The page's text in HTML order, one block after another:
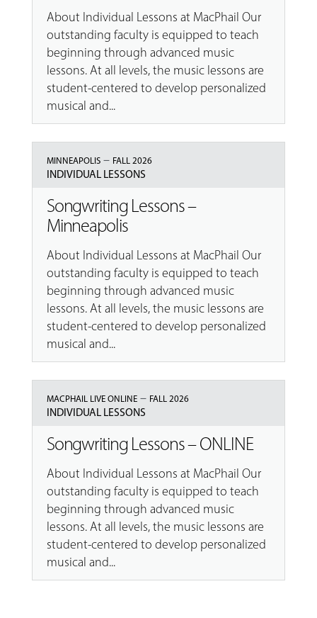
About Individual Lessons at MacPhail Our
outstanding faculty is equipped to teach
beginning through advanced music
lessons. At all levels, the music lessons are
student-centered to develop personalized
musical and...
MINNEAPOLIS– FALL 2026
INDIVIDUAL LESSONS
Songwriting Lessons –
Minneapolis
About Individual Lessons at MacPhail Our
outstanding faculty is equipped to teach
beginning through advanced music
lessons. At all levels, the music lessons are
student-centered to develop personalized
musical and...
MACPHAIL LIVE ONLINE– FALL 2026
INDIVIDUAL LESSONS
Songwriting Lessons – ONLINE
About Individual Lessons at MacPhail Our
outstanding faculty is equipped to teach
beginning through advanced music
lessons. At all levels, the music lessons are
student-centered to develop personalized
musical and...